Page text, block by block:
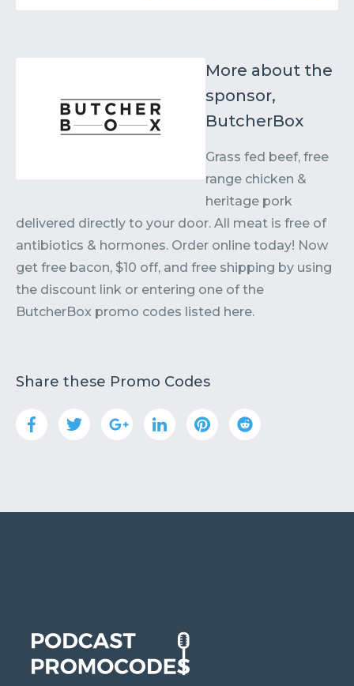
More about the
sponsor,
ButcherBox
Grass fed beef, free
range chicken &
heritage pork
delivered directly to your door. All meat is free of
antibiotics & hormones. Order online today! Now
get free bacon, $10 off, and free shipping by using
the discount link or entering one of the
ButcherBox promo codes listed here.
Share these Promo Codes